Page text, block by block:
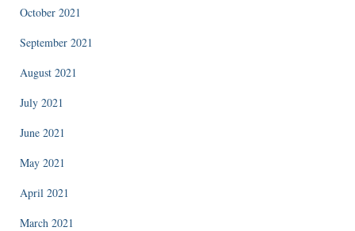
October 2021
September 2021
August 2021
July 2021
June 2021
May 2021
April 2021
March 2021